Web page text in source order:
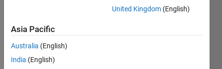
want
to
e a
United Kingdom (English)
Asia Pacific
Australia (English)
India (English)